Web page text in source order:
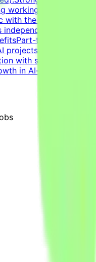
working, robust
with the ability to
time remote
projects with major
with specialists
in AI-assisted